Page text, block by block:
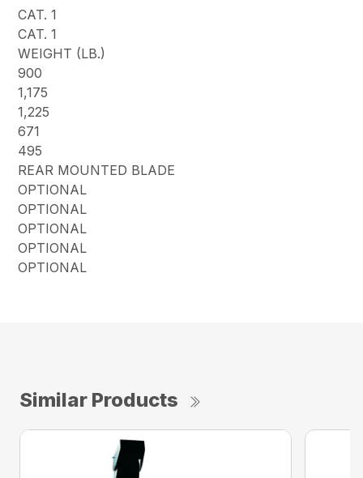
CAT. 1
CAT. 1
WEIGHT (LB.)
900
1,175
1,225
671
495
REAR MOUNTED BLADE
OPTIONAL
OPTIONAL
OPTIONAL
OPTIONAL
OPTIONAL
Similar Products